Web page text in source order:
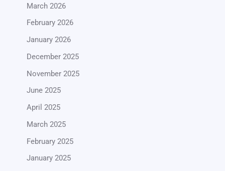
March 2026
February 2026
January 2026
December 2025
November 2025
June 2025
April 2025
March 2025
February 2025
January 2025